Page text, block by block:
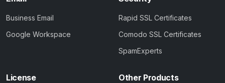
Business Email
Google Workspace
Rapid SSL Certificates
Comodo SSL Certificates
SpamExperts
License Other Products